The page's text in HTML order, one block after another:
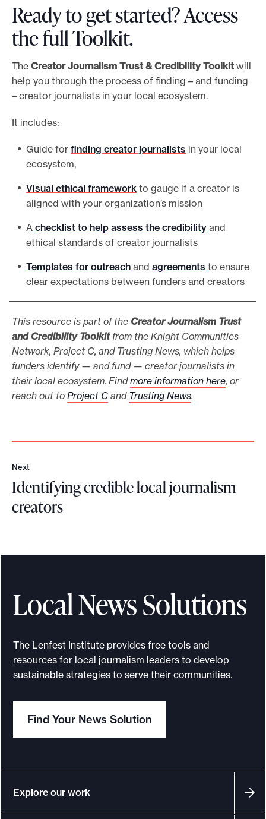
Ready to get started? Access
the full Toolkit.
The Creator Journalism Trust & Credibility Toolkit will
help you through the process of finding – and funding
– creator journalists in your local ecosystem.
It includes:
Guide for finding creator journalists in your local
ecosystem,
Visual ethical framework to gauge if a creator is
aligned with your organization’s mission
A checklist to help assess the credibility and
ethical standards of creator journalists
Templates for outreach and agreements to ensure
clear expectations between funders and creators
This resource is part of the Creator Journalism Trust
and Credibility Toolkitfrom the Knight Communities
Network, Project C, and Trusting News, which helps
funders identify — and fund — creator journalists in
their local ecosystem. Findmore information here, or
reach out to Project C and Trusting News.
Next
N
e
x
t
Identifying credible local journalism
creators
e
y
n
e
i
b
Local News Solutions
The Lenfest Institute provides free tools and
resources for local journalism leaders to develop
sustainable strategies to serve their communities.
Find Your News Solution
Explore our work